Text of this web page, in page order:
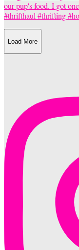
Load More